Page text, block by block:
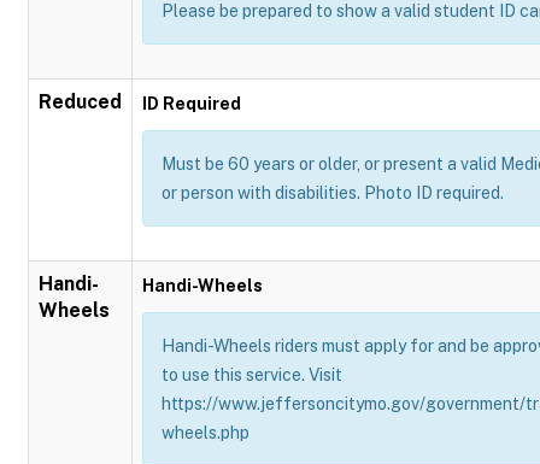
Please be prepared to show a valid student ID
Reduced ID Required
Must be 60 years or older, or present a valid
or person with disabilities. Photo ID required.
Handi-
Wheels
Handi-Wheels
Handi-Wheels riders must apply for and be
to use this service. Visit
https://www.jeffersoncitymo.gov/government/
wheels.php